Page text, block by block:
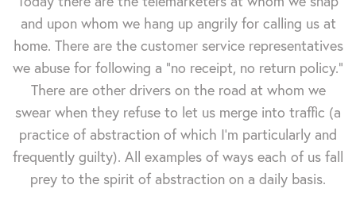
and upon whom we hang up angrily for calling us at
home. There are the customer service representatives
we abuse for following a "no receipt, no return policy."
There are other drivers on the road at whom we
swear when they refuse to let us merge into traffic (a
practice of abstraction of which I'm particularly and
frequently guilty). All examples of ways each of us fall
prey to the spirit of abstraction on a daily basis.